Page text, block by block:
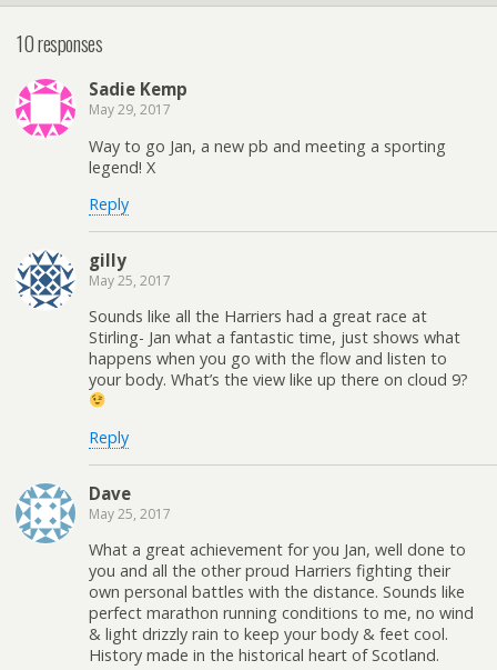
10 responses
Sadie Kemp
May 29, 2017
Way to go Jan, a new pb and meeting a sporting
legend! X
Reply
gilly
May 25, 2017
Sounds like all the Harriers had a great race at
Stirling- Jan what a fantastic time, just shows what
happens when you go with the flow and listen to
your body. What’s the view like up there on cloud 9?
Reply
Dave
May 25, 2017
What a great achievement for you Jan, well done to
you and all the other proud Harriers fighting their
own personal battles with the distance. Sounds like
perfect marathon running conditions to me, no wind
& light drizzly rain to keep your body & feet cool.
History made in the historical heart of Scotland.